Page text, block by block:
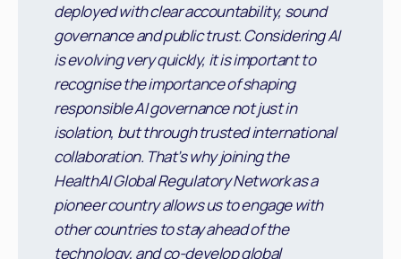
deployed with clear accountability, sound
governance and public trust. Considering AI
is evolving very quickly, it is important to
recognise the importance of shaping
responsible AI governance not just in
isolation, but through trusted international
collaboration. That’s why joining the
HealthAI Global Regulatory Network as a
pioneer country allows us to engage with
other countries to stay ahead of the
technology, and co-develop global